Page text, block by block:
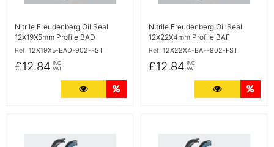
Nitrile Freudenberg Oil Seal
12X19X5mm Profile BAD
Ref: 12X19X5-BAD-902-FST
£12.84 INC
VAT
More Details
Nitrile Freudenberg Oil Seal
12X22X4mm Profile BAF
Ref: 12X22X4-BAF-902-FST
£12.84 INC
VAT
More